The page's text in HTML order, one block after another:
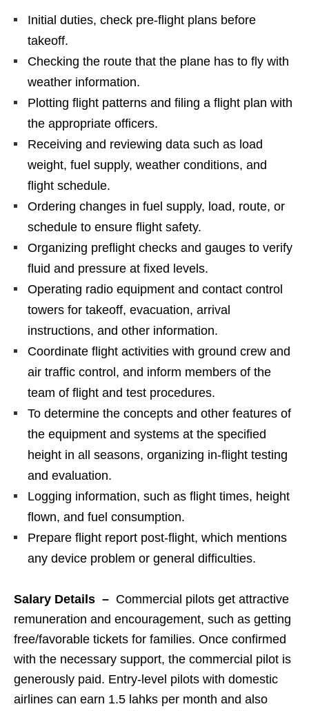
Initial duties, check pre-flight plans before
takeoff.
Checking the route that the plane has to fly with
weather information.
Plotting flight patterns and filing a flight plan with
the appropriate officers.
Receiving and reviewing data such as load
weight, fuel supply, weather conditions, and
flight schedule.
Ordering changes in fuel supply, load, route, or
schedule to ensure flight safety.
Organizing preflight checks and gauges to verify
fluid and pressure at fixed levels.
Operating radio equipment and contact control
towers for takeoff, evacuation, arrival
instructions, and other information.
Coordinate flight activities with ground crew and
air traffic control, and inform members of the
team of flight and test procedures.
To determine the concepts and other features of
the equipment and systems at the specified
height in all seasons, organizing in-flight testing
and evaluation.
Logging information, such as flight times, height
flown, and fuel consumption.
Prepare flight report post-flight, which mentions
any device problem or general difficulties.
Salary Details – Commercial pilots get attractive
remuneration and encouragement, such as getting
free/favorable tickets for families. Once confirmed
with the necessary support, the commercial pilot is
generously paid. Entry-level pilots with domestic
airlines can earn 1.5 lahks per month and also